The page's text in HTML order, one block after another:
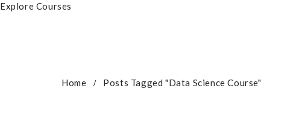
Explore Courses
Home Posts Tagged "Data Science Course"